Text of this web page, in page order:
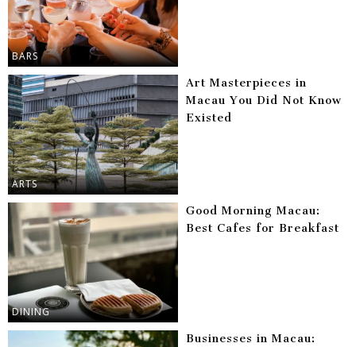
BARS
ARTS
Art Masterpieces in
Macau You Did Not Know
Existed
DINING
Good Morning Macau:
Best Cafes for Breakfast
Businesses in Macau: